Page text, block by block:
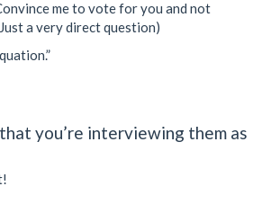
me to vote for you and not
a very direct question)
you’re interviewing them as